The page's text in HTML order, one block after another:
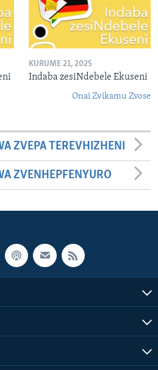
KURUME 21, 2025
Indaba zesiNdebele Ekuseni
Onai Zvikamu Zvose
ZVEPA TEREVHIZHENI
ZVENHEPFENYURO